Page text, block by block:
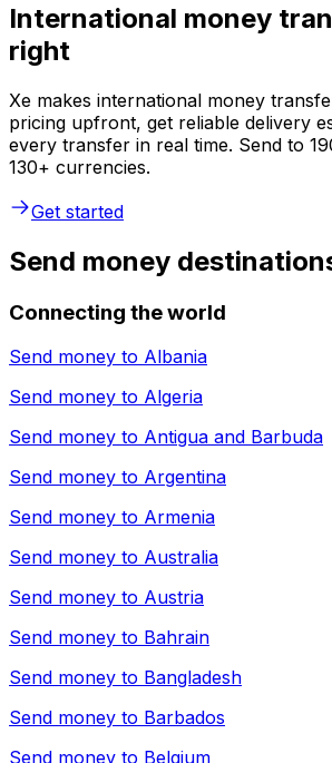
International money
right
Xe makes international money
pricing upfront, get reliable delivery
every transfer in real time. Send to
130+ currencies.
Get started
Send money
Connecting the world
Send money to Albania
Send money to Algeria
Send money to Antigua and Barbuda
Send money to Argentina
Send money to Armenia
Send money to Australia
Send money to Austria
Send money to Bahrain
Send money to Bangladesh
Send money to Barbados
Send money to Belgium